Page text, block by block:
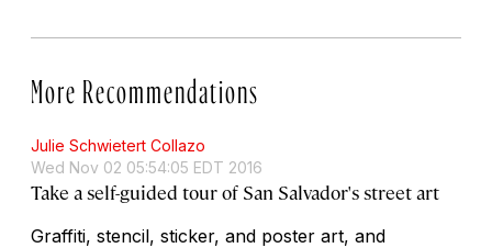
More Recommendations
Julie Schwietert Collazo
Wed Nov 02 05:54:05 EDT 2016
Take a self-guided tour of San Salvador's street art
Graffiti, stencil, sticker, and poster art, and